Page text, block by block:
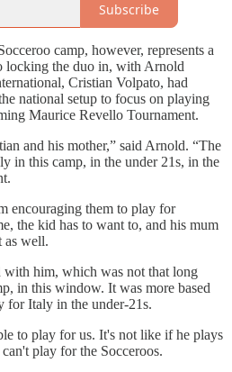
Subscribe
camp, however, represents a
locking the duo in, with Arnold
Cristian Volpato, had
national setup to focus on playing
Maurice Revello Tournament.
and his mother,” said Arnold. “The
in this camp, in the under 21s, in the
encouraging them to play for
the kid has to want to, and his mum
as well.
with him, which was not that long
in this window. It was more based
for Italy in the under-21s.
to play for us. It's not like if he plays
play for the Socceroos.